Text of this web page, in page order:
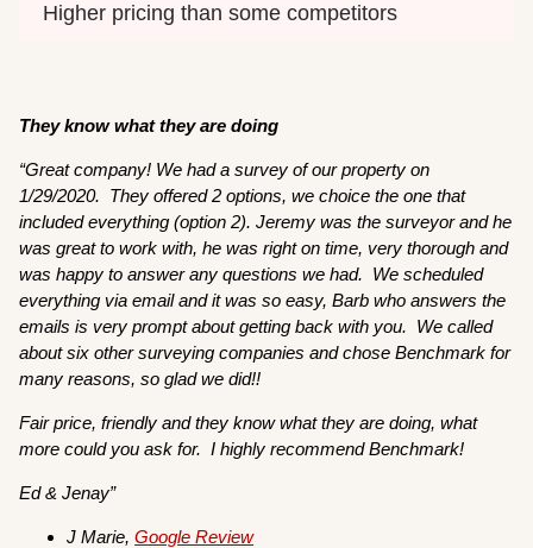
Higher pricing than some competitors
They know what they are doing
“Great company! We had a survey of our property on
1/29/2020. They offered 2 options, we choice the one that
included everything (option 2). Jeremy was the surveyor and he
was great to work with, he was right on time, very thorough and
was happy to answer any questions we had. We scheduled
everything via email and it was so easy, Barb who answers the
emails is very prompt about getting back with you. We called
about six other surveying companies and chose Benchmark for
many reasons, so glad we did!!
Fair price, friendly and they know what they are doing, what
more could you ask for. I highly recommend Benchmark!
Ed & Jenay”
J Marie,Google Review